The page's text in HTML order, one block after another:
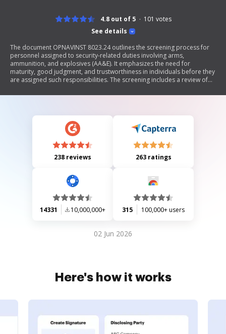
See details
4.8 out of 5 101 votes
The document OPNAVINST 8023.24 outlines the screening process for
personnel assigned to security-related duties involving arms,
ammunition, and explosives (AA&E). It emphasizes the need for
maturity, good judgment, and trustworthiness in individuals before they
are assigned such responsibilities. The screening includes a review of
Personnel must acknowledge their understanding of the serious
238 reviews 263 ratings
14331 10,000,000+ 315 100,000+ users
02 Jun 2026
Here's how it works